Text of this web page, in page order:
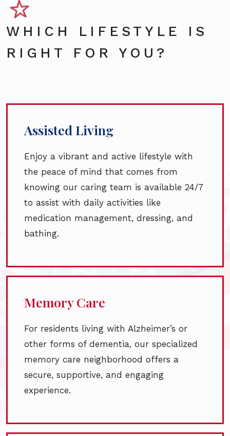
WHICH LIFESTYLE IS
RIGHT FOR YOU?
Assisted Living
Enjoy a vibrant and active lifestyle with
the peace of mind that comes from
knowing our caring team is available 24/7
to assist with daily activities like
medication management, dressing, and
bathing.
Memory Care
For residents living with Alzheimer’s or
other forms of dementia, our specialized
memory care neighborhood offers a
secure, supportive, and engaging
experience.